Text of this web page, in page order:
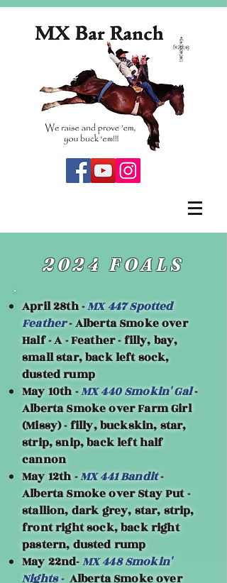
2024 FOALS
April 28th -MX 447 Spotted
Feather- Alberta Smoke over
Half - A - Feather - filly, bay,
small star, back left sock,
dusted rump
May 10th -MX 440 Smokin' Gal-
Alberta Smoke over Farm Girl
(Missy) - filly, buckskin, star,
strip, snip, back left half
cannon
May 12th -MX 441 Bandit-
Alberta Smoke over Stay Put -
stallion, dark grey, star, strip,
front right sock, back right
pastern, dusted rump
May 22nd-MX 448 Smokin'
Nights - Alberta Smoke over